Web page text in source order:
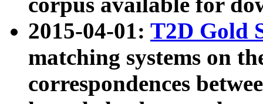
2015-04-01: T2D Gold
matching systems on
correspondences